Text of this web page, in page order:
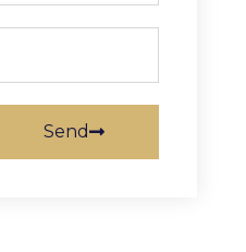
Send